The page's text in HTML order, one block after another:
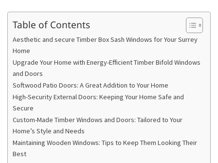
Table of Contents
Aesthetic and secure Timber Box Sash Windows for Your Surrey
Home
Upgrade Your Home with Energy-Efficient Timber Bifold Windows
and Doors
Softwood Patio Doors: A Great Addition to Your Home
High-Security External Doors: Keeping Your Home Safe and
Secure
Custom-Made Timber Windows and Doors: Tailored to Your
Home’s Style and Needs
Maintaining Wooden Windows: Tips to Keep Them Looking Their
Best